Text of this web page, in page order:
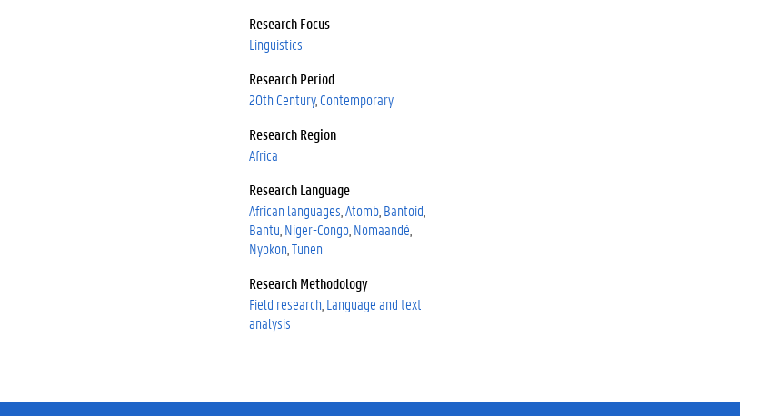
0
0
0
-
0
-
0
3
2
-
2
Research Focus
Linguistics
Research Period
20th Century Contemporary
Research Region
Africa
Research Language
African languages Atomb Bantoid
Bantu Niger-Congo Nomaandé
Nyokon Tunen
Research Methodology
Field research Language and text
analysis